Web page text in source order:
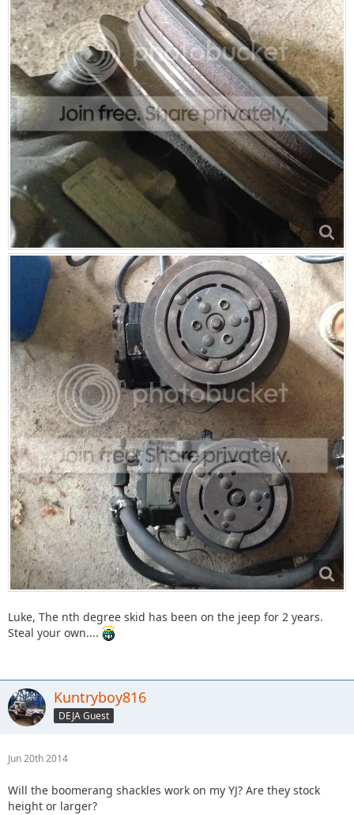
Luke, The nth degree skid has been on the jeep for 2 years.
Steal your own....
Kuntryboy816
DEJA Guest
Jun 20th 2014
Will the boomerang shackles work on my YJ? Are they stock
height or larger?